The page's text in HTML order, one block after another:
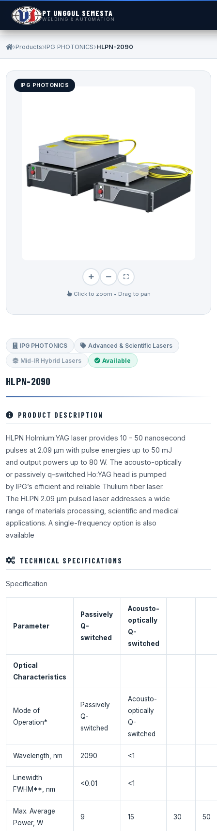
PT UNGGUL SEMESTA
WELDING & AUTOMATION
Products IPG PHOTONICS HLPN-2090
IPG PHOTONICS
Click to zoom • Drag to pan
IPG PHOTONICS Advanced & Scientific Lasers
Mid-IR Hybrid Lasers Available
HLPN-2090
PRODUCT DESCRIPTION
HLPN Holmium:YAG laser provides 10 - 50 nanosecond
pulses at 2.09 μm with pulse energies up to 50 mJ
and output powers up to 80 W. The acousto-optically
or passively q-switched Ho:YAG head is pumped
by IPG’s efficient and reliable Thulium fiber laser.
The HLPN 2.09 μm pulsed laser addresses a wide
range of materials processing, scientific and medical
applications. A single-frequency option is also
available
TECHNICAL SPECIFICATIONS
Specification
Parameter
Passively
Q-
switched
Acousto-
optically
Q-
switched
Optical
Characteristics
Mode of
Operation*
Passively
Q-
switched
Acousto-
optically
Q-
switched
Wavelength, nm 2090 <1
Linewidth
FWHM**, nm
<0.01 <1
Max. Average
Power, W
9 15 30 50